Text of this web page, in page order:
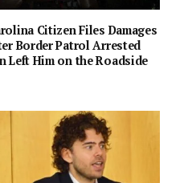
Citizen Files Damages
Border Patrol Arrested
Left Him on the Roadside